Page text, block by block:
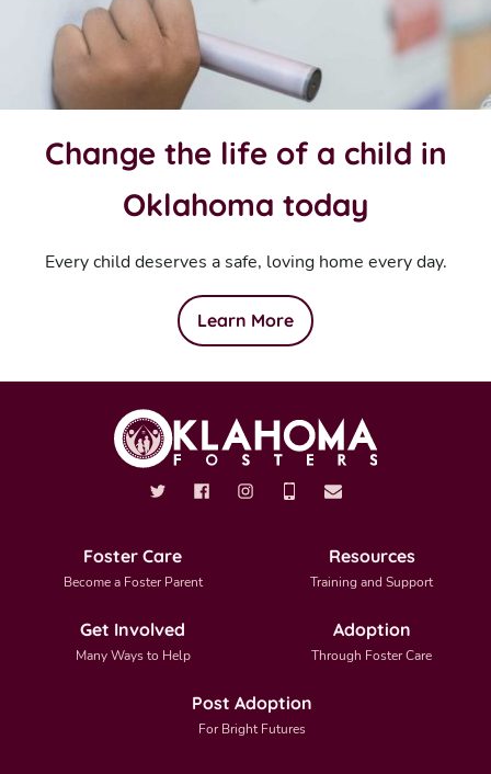
Change the life of a child in
Oklahoma today
Every child deserves a safe, loving home every day.
Learn More
Foster Care
Become a Foster Parent
Resources
Training and Support
Get Involved
Many Ways to Help
Adoption
Through Foster Care
Post Adoption
For Bright Futures